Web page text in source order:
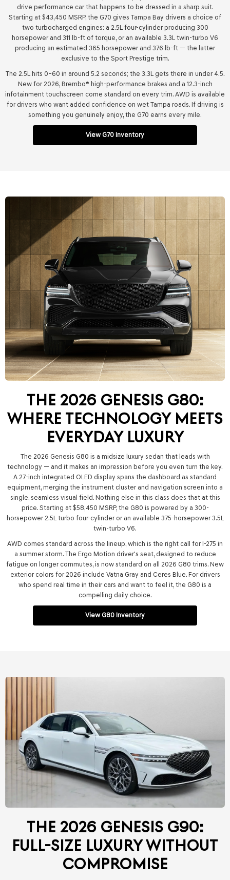
drive performance car that happens to be dressed in a sharp suit.
Starting at $43,450 MSRP, the G70 gives Tampa Bay drivers a choice of
two turbocharged engines: a 2.5L four-cylinder producing 300
horsepower and 311 lb-ft of torque, or an available 3.3L twin-turbo V6
producing an estimated 365 horsepower and 376 lb-ft — the latter
exclusive to the Sport Prestige trim.
The 2.5L hits 0–60 in around 5.2 seconds; the 3.3L gets there in under 4.5.
New for 2026, Brembo® high-performance brakes and a 12.3-inch
infotainment touchscreen come standard on every trim. AWD is available
for drivers who want added confidence on wet Tampa roads. If driving is
something you genuinely enjoy, the G70 earns every mile.
View G70 Inventory
THE 2026 GENESIS G80:
WHERE TECHNOLOGY MEETS
EVERYDAY LUXURY
The 2026 Genesis G80 is a midsize luxury sedan that leads with
technology — and it makes an impression before you even turn the key.
A 27-inch integrated OLED display spans the dashboard as standard
equipment, merging the instrument cluster and navigation screen into a
single, seamless visual field. Nothing else in this class does that at this
price. Starting at $58,450 MSRP, the G80 is powered by a 300-
horsepower 2.5L turbo four-cylinder or an available 375-horsepower 3.5L
twin-turbo V6.
AWD comes standard across the lineup, which is the right call for I-275 in
a summer storm. The Ergo Motion driver's seat, designed to reduce
fatigue on longer commutes, is now standard on all 2026 G80 trims. New
exterior colors for 2026 include Vatna Gray and Ceres Blue. For drivers
who spend real time in their cars and want to feel it, the G80 is a
compelling daily choice.
View G80 Inventory
THE 2026 GENESIS G90:
FULL-SIZE LUXURY WITHOUT
COMPROMISE